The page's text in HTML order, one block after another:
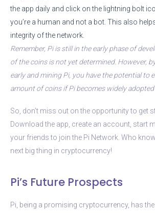
the app daily and click on the lightning bolt
you’re a human and not a bot. This also
integrity of the network.
Remember, Pi is still in the early phase of
of the coins is not yet determined. However,
early and mining Pi, you have the potential to
amount of coins if Pi becomes widely
So, don’t miss out on the opportunity to get
Download the app, create an account, start
your friends to join the Pi Network. Who
next big thing in cryptocurrency!
Pi’s Future Prospects
Pi, being a promising cryptocurrency, has